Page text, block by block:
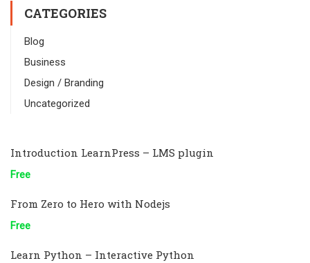
CATEGORIES
Blog
Business
Design / Branding
Uncategorized
Introduction LearnPress – LMS plugin
Free
From Zero to Hero with Nodejs
Free
Learn Python – Interactive Python